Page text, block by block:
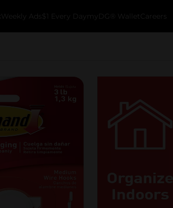
Weekly Ads $1 Every Day myDG® Wallet Careers